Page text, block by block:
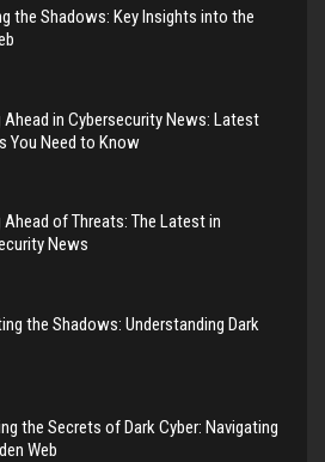
the Shadows: Key Insights into the
Ahead in Cybersecurity News: Latest
You Need to Know
Ahead of Threats: The Latest in
News
the Shadows: Understanding Dark
the Secrets of Dark Cyber: Navigating
Web